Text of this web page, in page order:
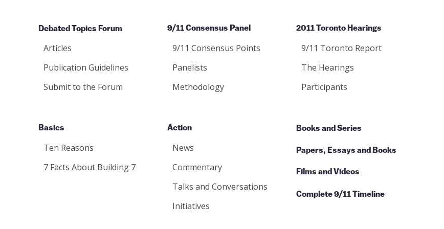
Debated Topics Forum
Articles
Publication Guidelines
Submit to the Forum
9/11 Consensus Panel
9/11 Consensus Points
Panelists
Methodology
2011 Toronto Hearings
9/11 Toronto Report
The Hearings
Participants
Basics
Ten Reasons
7 Facts About Building 7
Action
News
Commentary
Talks and Conversations
Initiatives
Books and Series
Papers, Essays and Books
Films and Videos
Complete 9/11 Timeline